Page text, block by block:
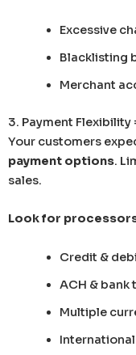
Excessive
Blacklisting
Merchant
3. Payment
Your customers
payment options.
sales.
Look for
Credit &
ACH & bank
Multiple